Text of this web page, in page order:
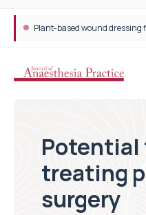
Plant-based wound dressing
Potential
treating
surgery